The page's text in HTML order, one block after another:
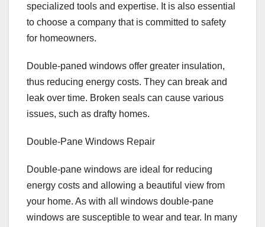
specialized tools and expertise. It is also essential
to choose a company that is committed to safety
for homeowners.
Double-paned windows offer greater insulation,
thus reducing energy costs. They can break and
leak over time. Broken seals can cause various
issues, such as drafty homes.
Double-Pane Windows Repair
Double-pane windows are ideal for reducing
energy costs and allowing a beautiful view from
your home. As with all windows double-pane
windows are susceptible to wear and tear. In many